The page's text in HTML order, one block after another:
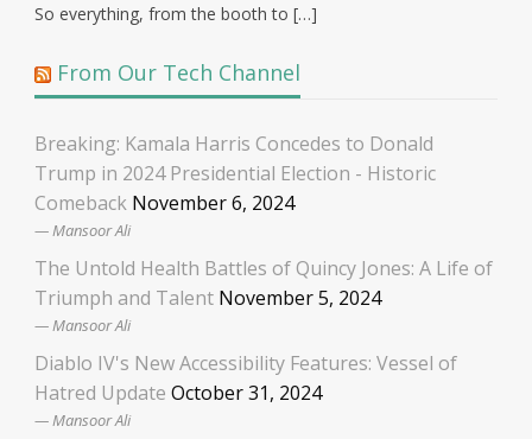
So everything, from the booth to […]
From Our Tech Channel
Breaking: Kamala Harris Concedes to Donald
Trump in 2024 Presidential Election - Historic
Comeback November 6, 2024
Mansoor Ali
The Untold Health Battles of Quincy Jones: A Life of
Triumph and Talent November 5, 2024
Mansoor Ali
Diablo IV's New Accessibility Features: Vessel of
Hatred Update October 31, 2024
Mansoor Ali